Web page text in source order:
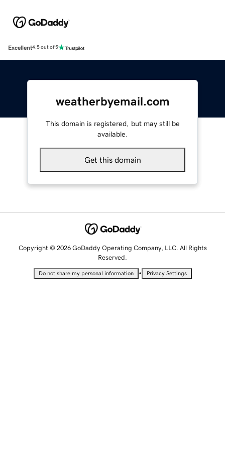
Excellent4.5 out of 5
weatherbyemail.com
This domain is registered, but may still be
available.
Get this domain
Copyright © 2026 GoDaddy Operating Company, LLC. All Rights
Reserved.
Do not share my personal information • Privacy Settings